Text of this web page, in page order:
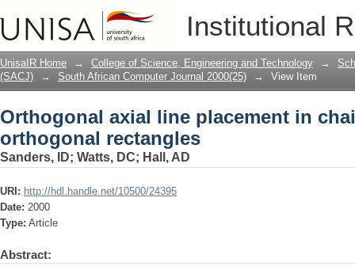
Institutional
Orthogonal axial line placement in
UnisaIR Home → College of Science, Engineering and Technology →
(SACJ)
→ South African Computer Journal 2000(25) → View Item
Orthogonal axial line placement in
orthogonal rectangles
Sanders, ID; Watts, DC; Hall, AD
URI: http://hdl.handle.net/10500/24395
Date: 2000
Type: Article
Abstract: